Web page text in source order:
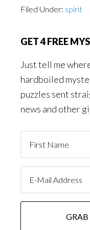
Filed Under: spirit
GET 4 FREE
Just tell me
hardboiled
puzzles sent
news and other